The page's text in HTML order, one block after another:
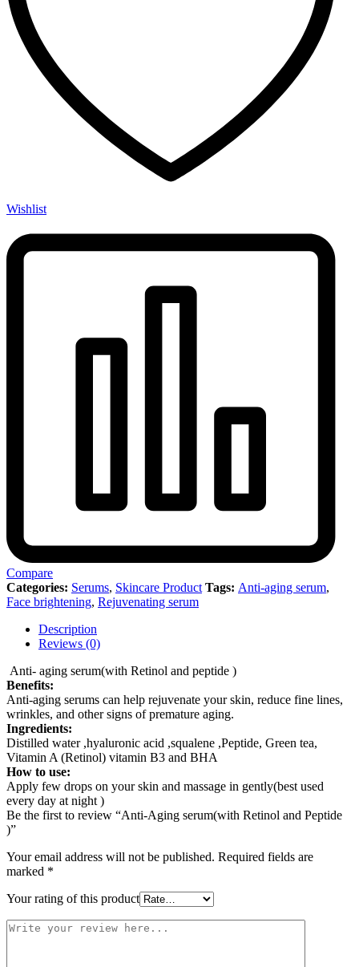
Wishlist
Compare
Categories: Serums, Skincare Product Tags: Anti-aging serum,
Face brightening, Rejuvenating serum
Description
Reviews (0)
Anti- aging serum(with Retinol and peptide )
Benefits:
Anti-aging serums can help rejuvenate your skin, reduce fine lines,
wrinkles, and other signs of premature aging.
Ingredients:
Distilled water ,hyaluronic acid ,squalene ,Peptide, Green tea,
Vitamin A (Retinol) vitamin B3 and BHA
How to use:
Apply few drops on your skin and massage in gently(best used
every day at night )
Be the first to review “Anti-Aging serum(with Retinol and Peptide
)”
Your email address will not be published. Required fields are
marked *
Your rating of this product